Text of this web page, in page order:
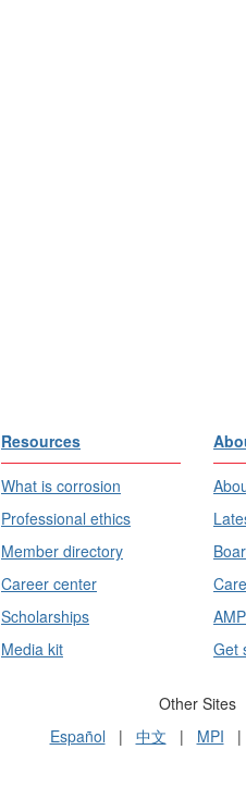
Resources
What is corrosion
Professional ethics
Member directory
Career center
Scholarships
Media kit
Get
Other Sites
Español | 中文 | MPI |